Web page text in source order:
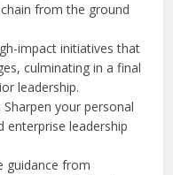
from the ground
impact initiatives that
culminating in a final
leadership.
your personal
enterprise leadership
guidance from